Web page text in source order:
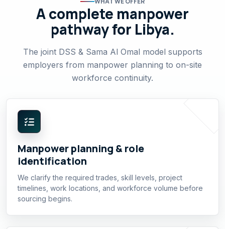
A complete manpower
pathway for Libya.
The joint DSS & Sama Al Omal model supports
employers from manpower planning to on-site
workforce continuity.
Manpower planning & role
identification
We clarify the required trades, skill levels, project
timelines, work locations, and workforce volume before
sourcing begins.